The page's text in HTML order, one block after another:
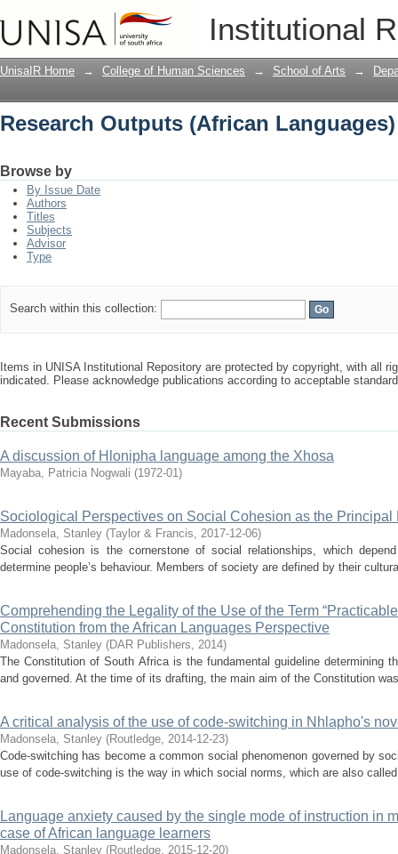
Institutional
Research Outputs (African Languages)
UnisaIR Home → College of Human Sciences → School of Arts →
Research Outputs (African Languages)
Browse by
By Issue Date
Authors
Titles
Subjects
Advisor
Type
Search within this collection:
Items in UNISA Institutional Repository are protected by copyright, with all
indicated. Please acknowledge publications according to acceptable
Recent Submissions
A discussion of Hlonipha language among the Xhosa
Mayaba, Patricia Nogwali (1972-01)
Sociological Perspectives on Social Cohesion as the
Madonsela, Stanley (Taylor & Francis, 2017-12-06)
Social cohesion is the cornerstone of social relationships, which
determine people’s behaviour. Members of society are defined by their
Comprehending the Legality of the Use of the Term
Constitution from the African Languages Perspective
Madonsela, Stanley (DAR Publishers, 2014)
The Constitution of South Africa is the fundamental guideline determining
and governed. At the time of its drafting, the main aim of the Constitution
A critical analysis of the use of code-switching in Nhlapho's
Madonsela, Stanley (Routledge, 2014-12-23)
Code-switching has become a common social phenomenon governed by
use of code-switching is the way in which social norms, which are also
Language anxiety caused by the single mode of instruction in
case of African language learners
Madonsela, Stanley (Routledge, 2015-12-20)